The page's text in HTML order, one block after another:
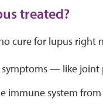
treated?
cure for lupus
— like joint
immune system